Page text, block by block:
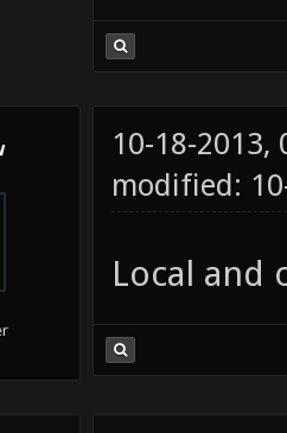
10-18-2013,
modified:
Local and